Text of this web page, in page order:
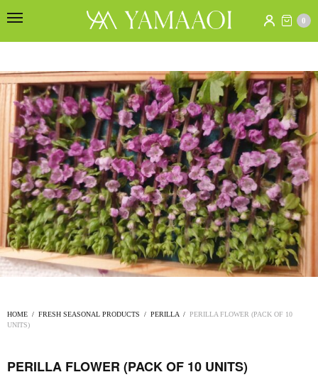
0
HOME / FRESH SEASONAL PRODUCTS / PERILLA / PERILLA FLOWER (PACK OF 10
UNITS)
PERILLA FLOWER (PACK OF 10 UNITS)